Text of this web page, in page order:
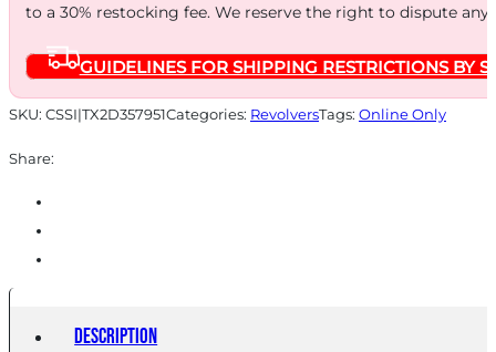
5.5''
Barrel
Black
Frame/Grips
to a 30% restocking fee. We reserve the right to dispute
GUIDELINES FOR SHIPPING RESTRICTIONS BY
SKU: CSSI|TX2D357951Categories: RevolversTags: Online Only
Share:
Description